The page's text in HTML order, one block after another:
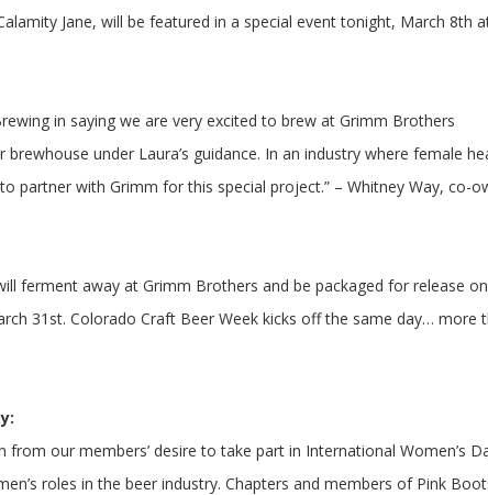
Jane, will be featured in a special event tonight, March 8th
in saying we are very excited to brew at Grimm Brothers
under Laura’s guidance. In an industry where female
partner with Grimm for this special project.” – Whitney Way, co-
ferment away at Grimm Brothers and be packaged for release
31st. Colorado Craft Beer Week kicks off the same day… more
our members’ desire to take part in International Women’s
roles in the beer industry. Chapters and members of Pink